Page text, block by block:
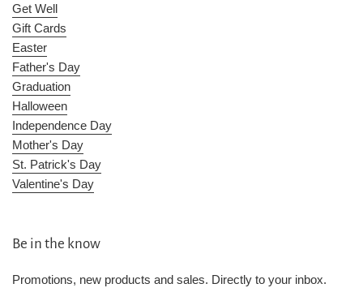
Get Well
Gift Cards
Easter
Father's Day
Graduation
Halloween
Independence Day
Mother's Day
St. Patrick's Day
Valentine's Day
Be in the know
Promotions, new products and sales. Directly to your inbox.